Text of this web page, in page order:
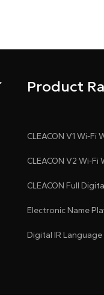
Product
Electronic Name
Digital IR